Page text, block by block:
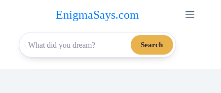
content
EnigmaSays.com
Search